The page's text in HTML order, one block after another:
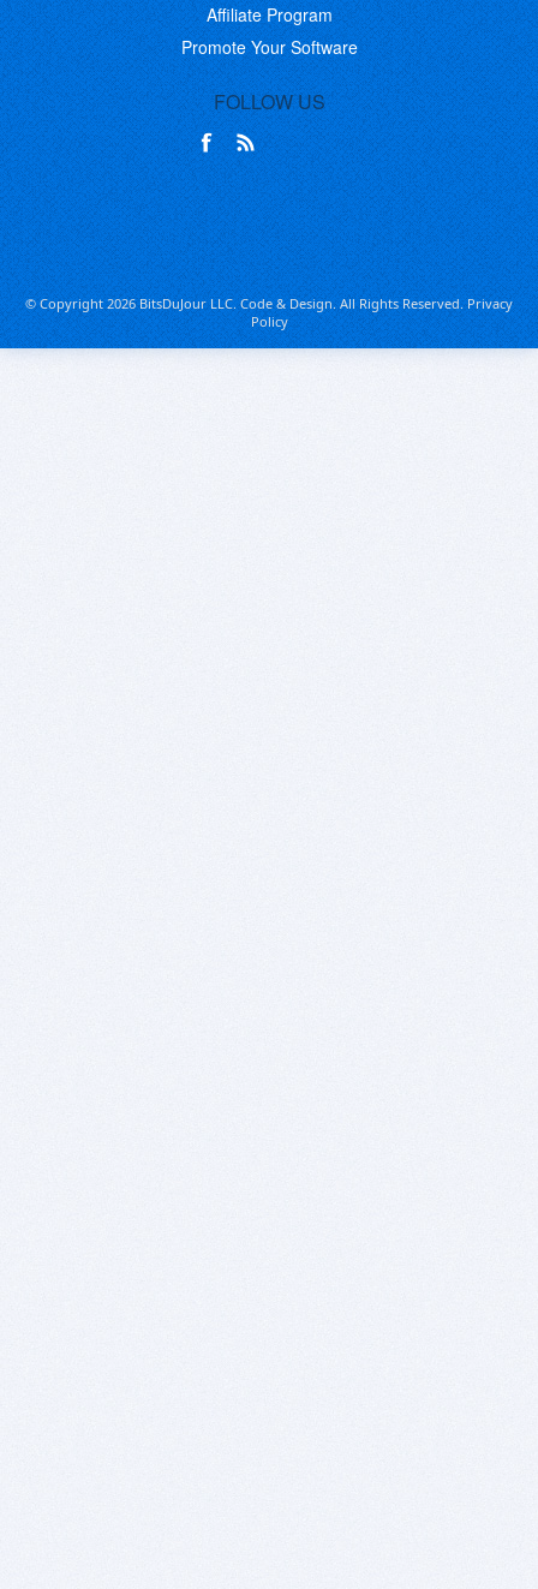
Affiliate Program
Promote Your Software
FOLLOW US
© Copyright 2026 BitsDuJour LLC. Code & Design. All Rights Reserved.Privacy
Policy